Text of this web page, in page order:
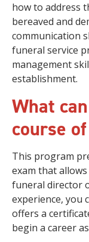
how to address
bereaved and
communication
funeral service
management
establishment.
What
course
This program
exam that
funeral director
experience, you
offers a
begin a career